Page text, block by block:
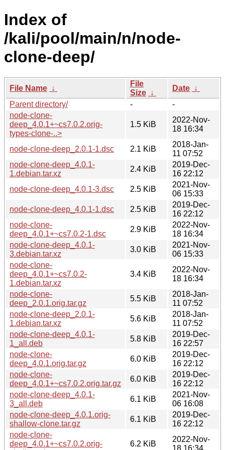
Index of
/kali/pool/main/n/node-
clone-deep/
File Name ↓
File
Size ↓
Date ↓
Parent directory/
-
-
node-clone-
deep_4.0.1+~cs7.0.2.orig-
types-clone-..>
1.5 KiB
2022-Nov-
18 16:34
node-clone-deep_2.0.1-1.dsc 2.1 KiB
2018-Jan-
11 07:52
node-clone-deep_4.0.1-
1.debian.tar.xz
2.4 KiB
2019-Dec-
16 22:12
node-clone-deep_4.0.1-3.dsc
2.5 KiB
2021-Nov-
06 15:33
node-clone-deep_4.0.1-1.dsc
2.5 KiB
2019-Dec-
16 22:12
node-clone-
deep_4.0.1+~cs7.0.2-1.dsc
2.9 KiB
2022-Nov-
18 16:34
node-clone-deep_4.0.1-
3.debian.tar.xz
3.0 KiB
2021-Nov-
06 15:33
node-clone-
deep_4.0.1+~cs7.0.2-
1.debian.tar.xz
3.4 KiB
2022-Nov-
18 16:34
node-clone-
deep_2.0.1.orig.tar.gz
5.5 KiB
2018-Jan-
11 07:52
node-clone-deep_2.0.1-
1.debian.tar.xz
5.6 KiB
2018-Jan-
11 07:52
node-clone-deep_4.0.1-
1_all.deb
5.8 KiB
2019-Dec-
16 22:57
node-clone-
deep_4.0.1.orig.tar.gz
6.0 KiB
2019-Dec-
16 22:12
node-clone-
deep_4.0.1+~cs7.0.2.orig.tar.gz
6.0 KiB
2019-Dec-
16 22:12
node-clone-deep_4.0.1-
3_all.deb
6.1 KiB
2021-Nov-
06 16:08
node-clone-deep_4.0.1.orig-
shallow-clone.tar.gz
6.1 KiB
2019-Dec-
16 22:12
node-clone-
deep_4.0.1+~cs7.0.2.orig-
6.2 KiB
2022-Nov-
18 16:34